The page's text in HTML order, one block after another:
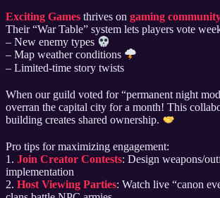
Exciting Games thrives on gaming
Their “War Table” system lets players vote
– New enemy types
– Map weather conditions
– Limited-time story twists
When our guild voted for “permanent night
overran the capital city for a month! This
building creates shared ownership.
Pro tips for maximizing engagement:
1. Join Creator Contests: Design weapons/
implementation
2. Host Viewing Parties: Watch live “canon